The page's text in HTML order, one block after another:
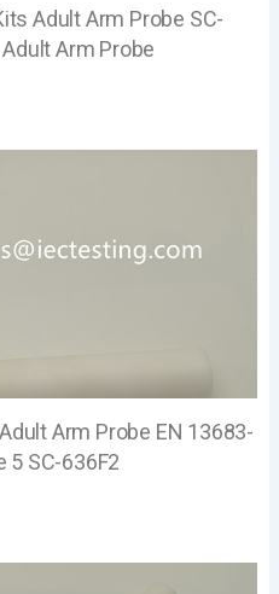
Adult Arm Probe SC-
Arm Probe
Arm Probe EN 13683-
5 SC-636F2